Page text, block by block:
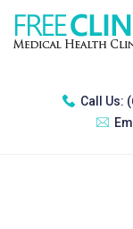
Call Us: